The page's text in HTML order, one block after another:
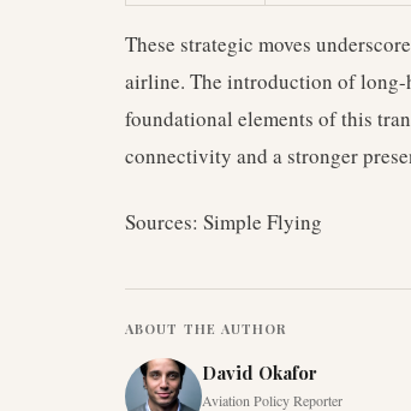
These strategic moves
airline. The introduction of long-
foundational elements of this
connectivity and a stronger
Sources: Simple Flying
ABOUT THE AUTHOR
David Okafor
Aviation Policy Reporter